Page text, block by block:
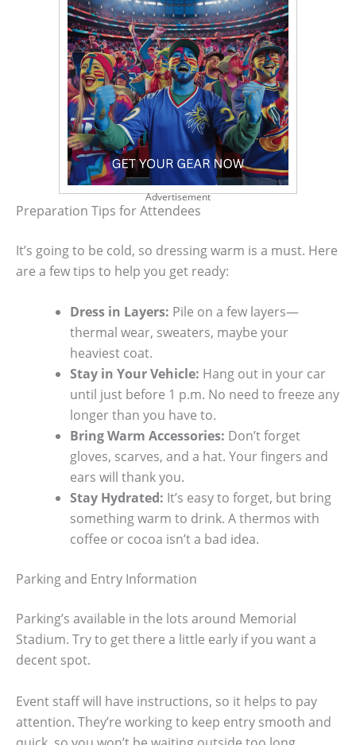
Advertisement
Preparation Tips for Attendees
It’s going to be cold, so dressing warm is a must. Here
are a few tips to help you get ready:
Dress in Layers: Pile on a few layers—
thermal wear, sweaters, maybe your
heaviest coat.
Stay in Your Vehicle: Hang out in your car
until just before 1 p.m. No need to freeze any
longer than you have to.
Bring Warm Accessories: Don’t forget
gloves, scarves, and a hat. Your fingers and
ears will thank you.
Stay Hydrated: It’s easy to forget, but bring
something warm to drink. A thermos with
coffee or cocoa isn’t a bad idea.
Parking and Entry Information
Parking’s available in the lots around Memorial
Stadium. Try to get there a little early if you want a
decent spot.
Event staff will have instructions, so it helps to pay
attention. They’re working to keep entry smooth and